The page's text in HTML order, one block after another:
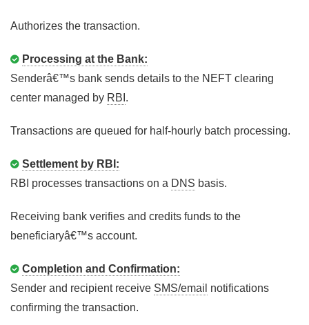
Authorizes the transaction.
Processing at the Bank:
Senderâ€™s bank sends details to the NEFT clearing
center managed by RBI .
Transactions are queued for half-hourly batch processing.
Settlement by RBI:
RBI processes transactions on a DNS basis.
Receiving bank verifies and credits funds to the
beneficiaryâ€™s account.
Completion and Confirmation:
Sender and recipient receive SMS/email notifications
confirming the transaction.